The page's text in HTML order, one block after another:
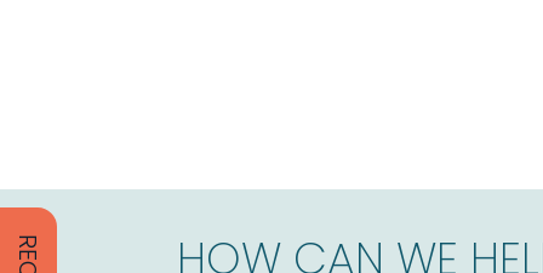
HOW CAN WE